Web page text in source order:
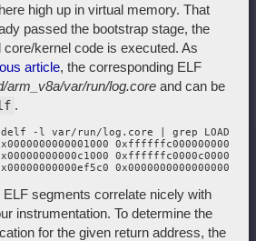
high up in virtual memory. That
passed the bootstrap stage, the
kernel code is executed. As
article, the corresponding ELF
arm_v8a/var/run/log.core and can be
.
-l var/run/log.core | grep LOAD
0xffffffc000000000
0xffffffc0000c0000
segments correlate nicely with
instrumentation. To determine the
for the given return address, the